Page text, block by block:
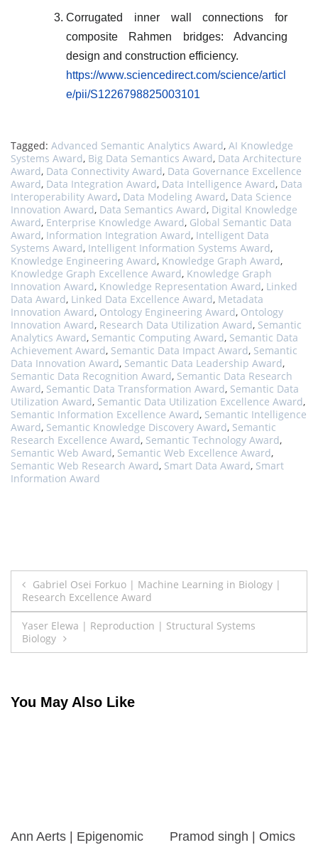
Corrugated inner wall connections for
composite Rahmen bridges: Advancing
design and construction efficiency.
https://www.sciencedirect.com/science/articl
e/pii/S1226798825003101
Tagged: Advanced Semantic Analytics Award, AI Knowledge
Systems Award, Big Data Semantics Award, Data Architecture
Award, Data Connectivity Award, Data Governance Excellence
Award, Data Integration Award, Data Intelligence Award, Data
Interoperability Award, Data Modeling Award, Data Science
Innovation Award, Data Semantics Award, Digital Knowledge
Award, Enterprise Knowledge Award, Global Semantic Data
Award, Information Integration Award, Intelligent Data
Systems Award, Intelligent Information Systems Award,
Knowledge Engineering Award, Knowledge Graph Award,
Knowledge Graph Excellence Award, Knowledge Graph
Innovation Award, Knowledge Representation Award, Linked
Data Award, Linked Data Excellence Award, Metadata
Innovation Award, Ontology Engineering Award, Ontology
Innovation Award, Research Data Utilization Award, Semantic
Analytics Award, Semantic Computing Award, Semantic Data
Achievement Award, Semantic Data Impact Award, Semantic
Data Innovation Award, Semantic Data Leadership Award,
Semantic Data Recognition Award, Semantic Data Research
Award, Semantic Data Transformation Award, Semantic Data
Utilization Award, Semantic Data Utilization Excellence Award,
Semantic Information Excellence Award, Semantic Intelligence
Award, Semantic Knowledge Discovery Award, Semantic
Research Excellence Award, Semantic Technology Award,
Semantic Web Award, Semantic Web Excellence Award,
Semantic Web Research Award, Smart Data Award, Smart
Information Award
Post
navigation
Gabriel Osei Forkuo | Machine Learning in Biology |
Research Excellence Award
Yaser Elewa | Reproduction | Structural Systems
Biology
You May Also Like
Ann Aerts | Epigenomic
Pramod singh | Omics